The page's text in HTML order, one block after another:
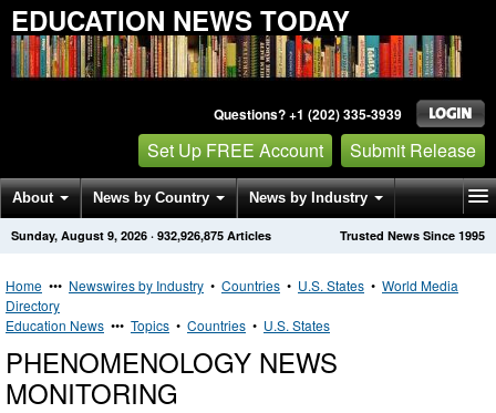
EDUCATION NEWS TODAY
Questions? +1 (202) 335-3939
Set Up FREE Account Submit Release
About News by Country News by Industry
Get News Alerts Press Releases Trusted News Since 1995
Sunday, August 9, 2026 · 932,926,875 Articles
Home ••• Newswires by Industry • Countries • U.S. States • World Media
Directory
Education News ••• Topics • Countries • U.S. States
PHENOMENOLOGY NEWS
MONITORING